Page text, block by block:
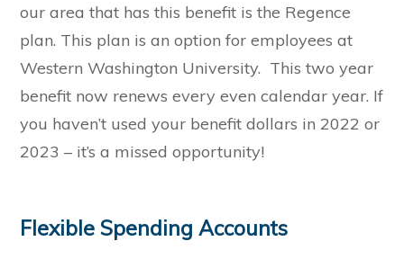
our area that has this benefit is the Regence
plan. This plan is an option for employees at
Western Washington University. This two year
benefit now renews every even calendar year. If
you haven’t used your benefit dollars in 2022 or
2023 – it’s a missed opportunity!
Flexible Spending Accounts